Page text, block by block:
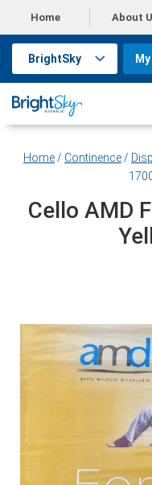
Home About
BrightSky
Home / Continence /
Cello AMD